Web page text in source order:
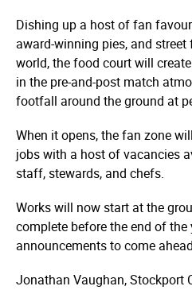
Dishing up a host of fan
award-winning pies, and
world, the food court will
in the pre-and-post match
footfall around the ground at
When it opens, the fan zone
jobs with a host of vacancies
staff, stewards, and chefs.
Works will now start at the
complete before the end of
announcements to come
Jonathan Vaughan, Stockport